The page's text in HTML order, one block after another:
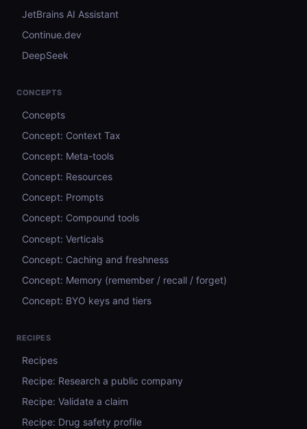
JetBrains AI Assistant
Continue.dev
DeepSeek
CONCEPTS
Concepts
Concept: Context Tax
Concept: Meta-tools
Concept: Resources
Concept: Prompts
Concept: Compound tools
Concept: Verticals
Concept: Caching and freshness
Concept: Memory (remember / recall / forget)
Concept: BYO keys and tiers
RECIPES
Recipes
Recipe: Research a public company
Recipe: Validate a claim
Recipe: Drug safety profile